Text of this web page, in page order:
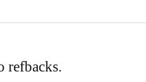
refbacks.